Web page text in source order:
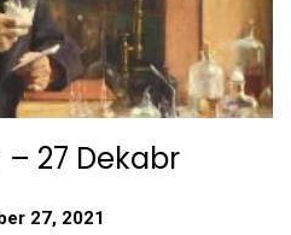
27 Dekabr
27, 2021